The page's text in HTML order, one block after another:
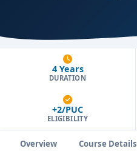
4 Years
DURATION
+2/PUC
ELIGIBILITY
Overview Course Details